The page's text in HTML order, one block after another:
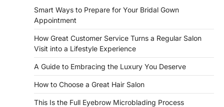
Smart Ways to Prepare for Your Bridal Gown
Appointment
How Great Customer Service Turns a Regular Salon
Visit into a Lifestyle Experience
A Guide to Embracing the Luxury You Deserve
How to Choose a Great Hair Salon
This Is the Full Eyebrow Microblading Process